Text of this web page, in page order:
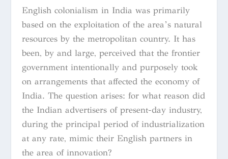
English colonialism in India was primarily
based on the exploitation of the area’s natural
resources by the metropolitan country. It has
been, by and large, perceived that the frontier
government intentionally and purposely took
on arrangements that affected the economy of
India. The question arises: for what reason did
the Indian advertisers of present-day industry,
during the principal period of industrialization
at any rate, mimic their English partners in
the area of innovation?